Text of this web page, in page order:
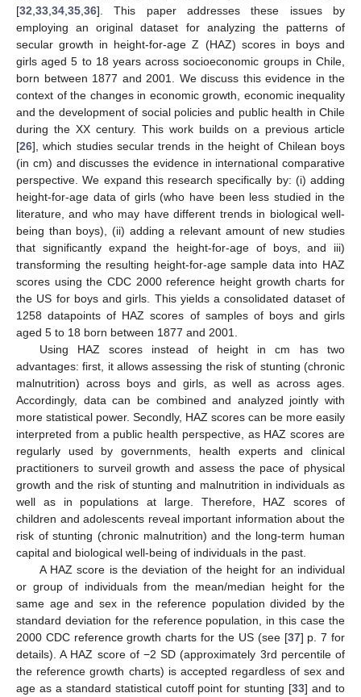
[32 33 34 35 36]. This paper addresses these issues by
employing an original dataset for analyzing the patterns of
secular growth in height-for-age Z (HAZ) scores in boys and
girls aged 5 to 18 years across socioeconomic groups in Chile,
born between 1877 and 2001. We discuss this evidence in the
context of the changes in economic growth, economic inequality
and the development of social policies and public health in Chile
during the XX century. This work builds on a previous article
[26], which studies secular trends in the height of Chilean boys
(in cm) and discusses the evidence in international comparative
perspective. We expand this research specifically by: (i) adding
height-for-age data of girls (who have been less studied in the
literature, and who may have different trends in biological well-
being than boys), (ii) adding a relevant amount of new studies
that significantly expand the height-for-age of boys, and iii)
transforming the resulting height-for-age sample data into HAZ
scores using the CDC 2000 reference height growth charts for
the US for boys and girls. This yields a consolidated dataset of
1258 datapoints of HAZ scores of samples of boys and girls
aged 5 to 18 born between 1877 and 2001.
Using HAZ scores instead of height in cm has two
advantages: first, it allows assessing the risk of stunting (chronic
malnutrition) across boys and girls, as well as across ages.
Accordingly, data can be combined and analyzed jointly with
more statistical power. Secondly, HAZ scores can be more easily
interpreted from a public health perspective, as HAZ scores are
regularly used by governments, health experts and clinical
practitioners to surveil growth and assess the pace of physical
growth and the risk of stunting and malnutrition in individuals as
well as in populations at large. Therefore, HAZ scores of
children and adolescents reveal important information about the
risk of stunting (chronic malnutrition) and the long-term human
capital and biological well-being of individuals in the past.
A HAZ score is the deviation of the height for an individual
or group of individuals from the mean/median height for the
same age and sex in the reference population divided by the
standard deviation for the reference population, in this case the
2000 CDC reference growth charts for the US (see [37] p. 7 for
details). A HAZ score of −2 SD (approximately 3rd percentile of
the reference growth charts) is accepted regardless of sex and
age as a standard statistical cutoff point for stunting [33] and to